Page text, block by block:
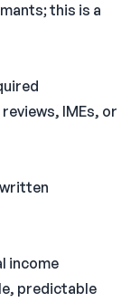
this is a
IMEs, or
income
predictable